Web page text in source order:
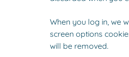
When you log in, we
screen options
will be removed.